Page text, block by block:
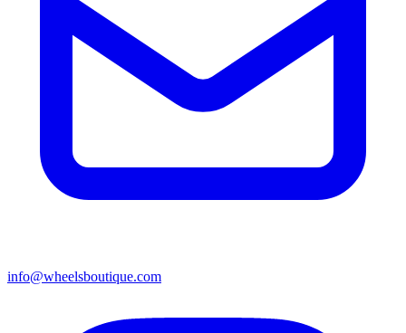
info@wheelsboutique.com